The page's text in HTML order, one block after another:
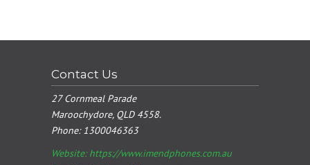
Contact Us
27 Cornmeal Parade
Maroochydore, QLD 4558.
Phone:1300046363
Website: https://www.imendphones.com.au